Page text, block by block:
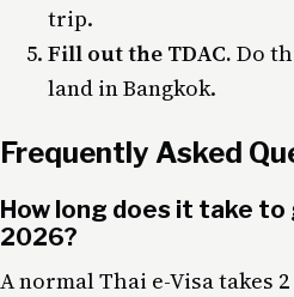
trip.
Fill out the TDAC. Do
land in Bangkok.
Frequently Asked
How long does it take to
2026?
A normal Thai e-Visa takes